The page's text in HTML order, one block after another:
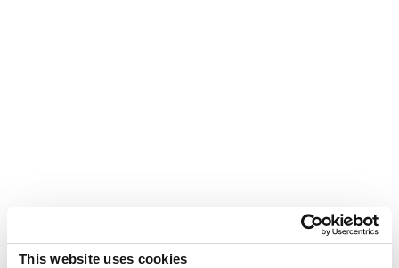
This website uses cookies